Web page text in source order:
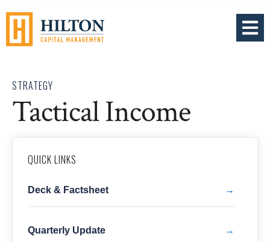
OPEN
STRATEGY
Tactical Income
QUICK LINKS
Deck & Factsheet
Quarterly Update